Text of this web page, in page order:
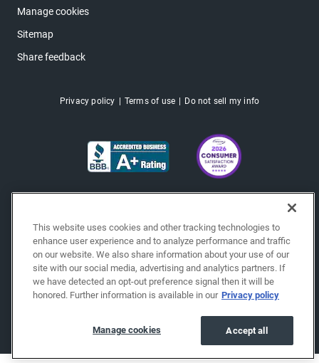
Manage cookies
Sitemap
Share feedback
Privacy policy Terms of use Do not sell my info
This website uses cookies and other tracking technologies to
enhance user experience and to analyze performance and traffic
on our website. We also share information about your use of our
site with our social media, advertising and analytics partners. If
we have detected an opt-out preference signal then it will be
honored. Further information is available in our Privacy policy
Accept all
Manage cookies